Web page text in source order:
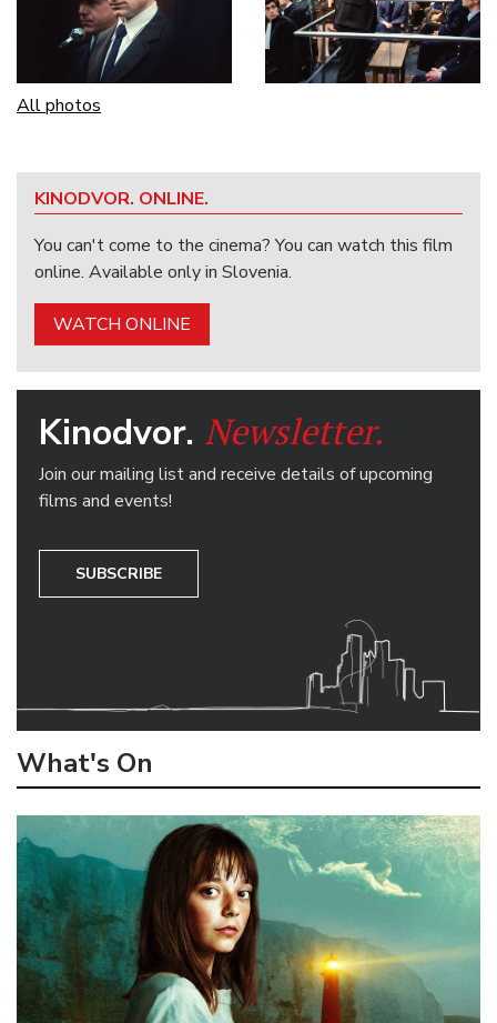
All photos
KINODVOR. ONLINE.
You can't come to the cinema? You can watch this film
online. Available only in Slovenia.
WATCH ONLINE
Kinodvor. Newsletter.
Join our mailing list and receive details of upcoming
films and events!
SUBSCRIBE
What's On